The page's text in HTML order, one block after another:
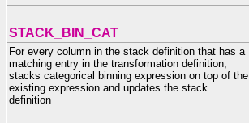
STACK_BIN_CAT
For every column in the stack definition that has a
matching entry in the transformation definition,
stacks categorical binning expression on top of the
existing expression and updates the stack
definition